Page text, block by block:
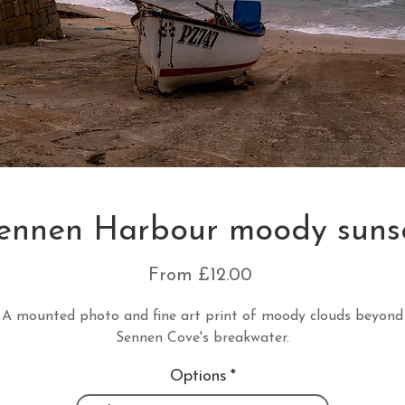
Harbour moody
From £12.00
A mounted photo and fine art print of moody clouds beyond
Sennen Cove's breakwater.
Options *